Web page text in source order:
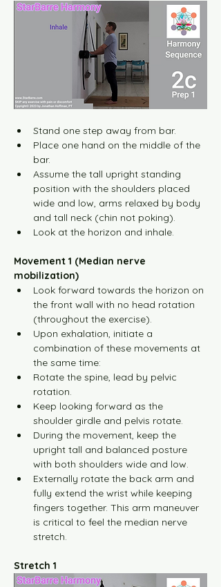
Stand one step away from bar.
Place one hand on the middle of the
bar.
Assume the tall upright standing
position with the shoulders placed
wide and low, arms relaxed by body
and tall neck (chin not poking).
Look at the horizon and inhale.
Movement 1 (Median nerve
mobilization)
Look forward towards the horizon on
the front wall with no head rotation
(throughout the exercise).
Upon exhalation, initiate a
combination of these movements at
the same time:
Rotate the spine, lead by pelvic
rotation.
Keep looking forward as the
shoulder girdle and pelvis rotate.
During the movement, keep the
upright tall and balanced posture
with both shoulders wide and low.
Externally rotate the back arm and
fully extend the wrist while keeping
fingers together. This arm maneuver
is critical to feel the median nerve
stretch.
Stretch 1